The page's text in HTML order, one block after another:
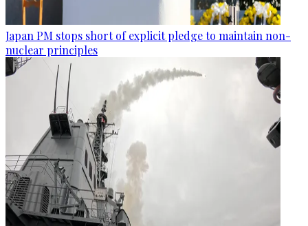
Japan PM stops short of explicit pledge to maintain non-
nuclear principles